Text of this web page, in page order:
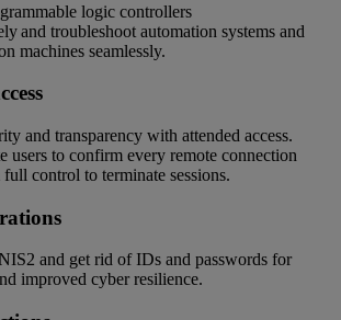
logic controllers
and troubleshoot automation systems and
machines seamlessly.​​
and transparency with attended access.
users to confirm every remote connection
control to terminate sessions.
and get rid of IDs and passwords for
improved cyber resilience​.